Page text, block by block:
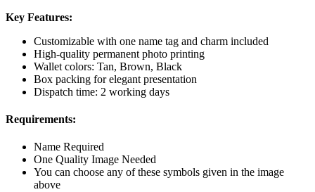
Key Features:
Customizable with one name tag and charm included
High-quality permanent photo printing
Wallet colors: Tan, Brown, Black
Box packing for elegant presentation
Dispatch time: 2 working days
Requirements:
Name Required
One Quality Image Needed
You can choose any of these symbols given in the image
above